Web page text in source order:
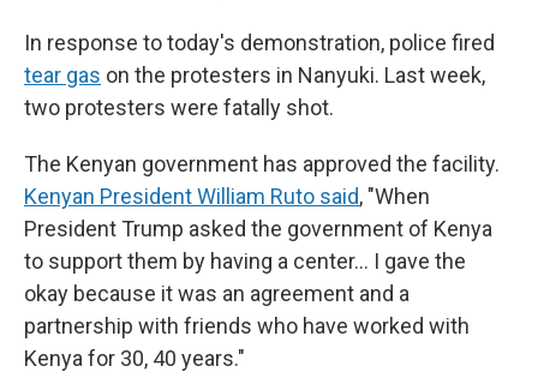
In response to today's demonstration, police fired
tear gas on the protesters in Nanyuki. Last week,
two protesters were fatally shot.
The Kenyan government has approved the facility.
Kenyan President William Ruto said, "When
President Trump asked the government of Kenya
to support them by having a center… I gave the
okay because it was an agreement and a
partnership with friends who have worked with
Kenya for 30, 40 years."